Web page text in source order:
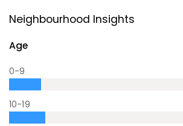
Neighbourhood Insights
Age
0-9
10-19